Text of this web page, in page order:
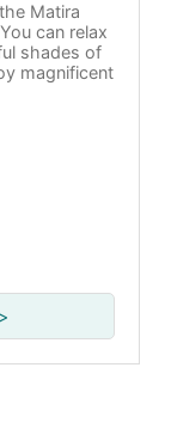
Matira
can relax
shades of
magnificent